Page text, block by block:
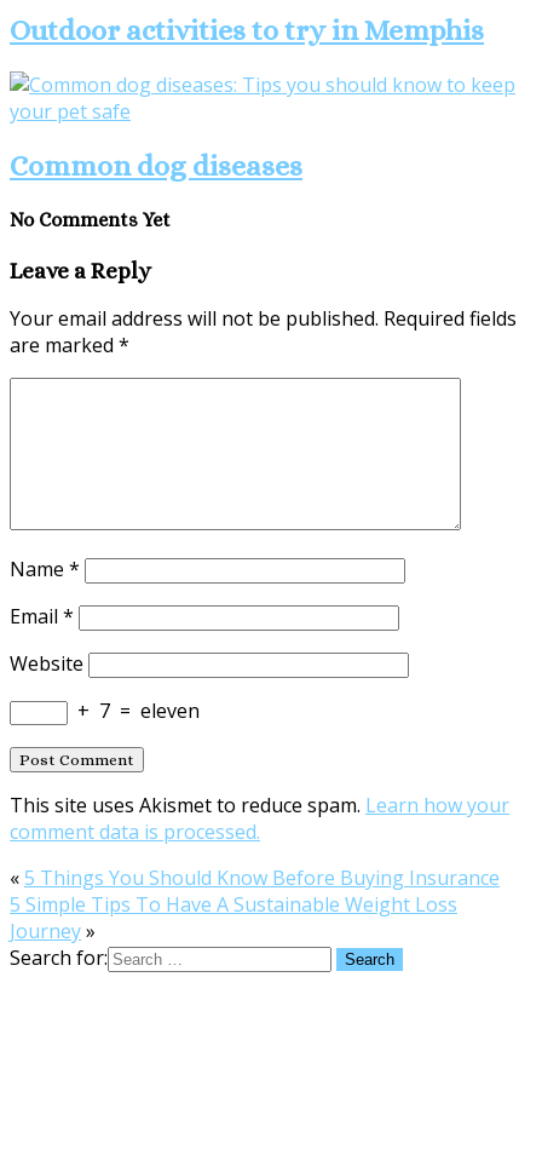
Outdoor activities to try in Memphis
Common dog diseases
No Comments Yet
Leave a Reply
Your email address will not be published. Required fields
are marked *
Name *
Email *
Website
+ 7 = eleven
This site uses Akismet to reduce spam. Learn how your
comment data is processed.
«5 Things You Should Know Before Buying Insurance
5 Simple Tips To Have A Sustainable Weight Loss
Journey»
Search for: